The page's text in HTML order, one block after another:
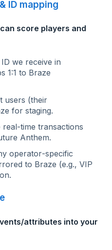
ID mapping
score players and
we receive in
1:1 to Braze
users (their
for staging.
transactions
Anthem.
operator‑specific
to Braze (e.g., VIP
attributes into your